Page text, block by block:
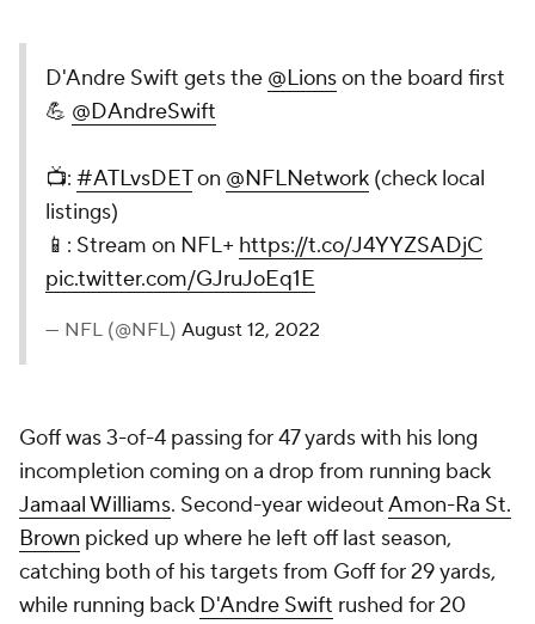
D'Andre Swift gets the @Lionson the board first
💪 @DAndreSwift
📺: #ATLvsDETon @NFLNetwork (check local
listings)
📱: Stream on NFL+ https://t.co/J4YYZSADjC
pic.twitter.com/GJruJoEq1E
— NFL (@NFL) August 12, 2022
Goff was 3-of-4 passing for 47 yards with his long
incompletion coming on a drop from running back
Jamaal Williams. Second-year wideoutAmon-Ra St.
Brown picked up where he left off last season,
catching both of his targets from Goff for 29 yards,
while running back D'Andre Swift rushed for 20